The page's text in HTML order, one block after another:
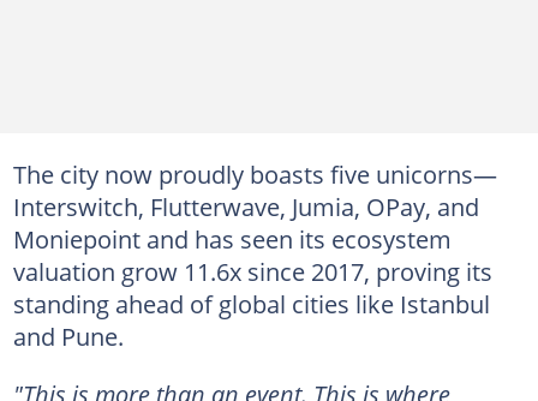
The city now proudly boasts five unicorns—
Interswitch, Flutterwave, Jumia, OPay, and
Moniepoint and has seen its ecosystem
valuation grow 11.6x since 2017, proving its
standing ahead of global cities like Istanbul
and Pune.
"This is more than an event. This is where